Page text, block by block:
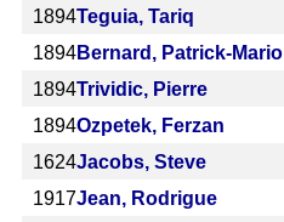
1894Teguia, Tariq
1894Bernard, Patrick-Mario
1894Trividic, Pierre
1894Ozpetek, Ferzan
1624Jacobs, Steve
1917Jean, Rodrigue